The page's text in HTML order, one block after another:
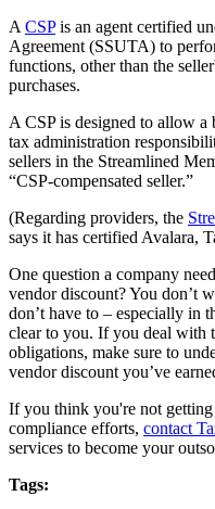
A CSPis an agent certified
Agreement (SSUTA) to
functions, other than the
purchases.
A CSP is designed to allow a
tax administration
sellers in the Streamlined
“CSP-compensated seller.”
(Regarding providers, the
says it has certified Avalara,
One question a company
vendor discount? You don’t
don’t have to – especially in
clear to you. If you deal with
obligations, make sure to
vendor discount you’ve
If you think you're not
compliance efforts, contact
services to become your
Tags: